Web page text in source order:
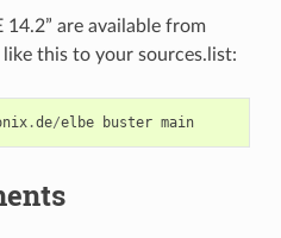
14.2” are available from
this to your sources.list:
.de/elbe buster main